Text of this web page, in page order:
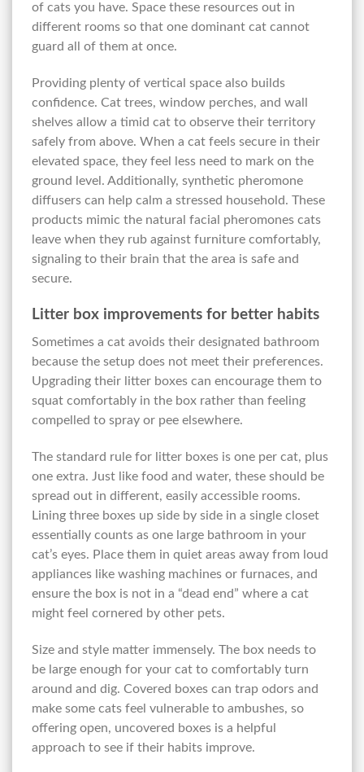
of cats you have. Space these resources out in
different rooms so that one dominant cat cannot
guard all of them at once.
Providing plenty of vertical space also builds
confidence. Cat trees, window perches, and wall
shelves allow a timid cat to observe their territory
safely from above. When a cat feels secure in their
elevated space, they feel less need to mark on the
ground level. Additionally, synthetic pheromone
diffusers can help calm a stressed household. These
products mimic the natural facial pheromones cats
leave when they rub against furniture comfortably,
signaling to their brain that the area is safe and
secure.
Litter box improvements for better habits
Sometimes a cat avoids their designated bathroom
because the setup does not meet their preferences.
Upgrading their litter boxes can encourage them to
squat comfortably in the box rather than feeling
compelled to spray or pee elsewhere.
The standard rule for litter boxes is one per cat, plus
one extra. Just like food and water, these should be
spread out in different, easily accessible rooms.
Lining three boxes up side by side in a single closet
essentially counts as one large bathroom in your
cat’s eyes. Place them in quiet areas away from loud
appliances like washing machines or furnaces, and
ensure the box is not in a “dead end” where a cat
might feel cornered by other pets.
Size and style matter immensely. The box needs to
be large enough for your cat to comfortably turn
around and dig. Covered boxes can trap odors and
make some cats feel vulnerable to ambushes, so
offering open, uncovered boxes is a helpful
approach to see if their habits improve.